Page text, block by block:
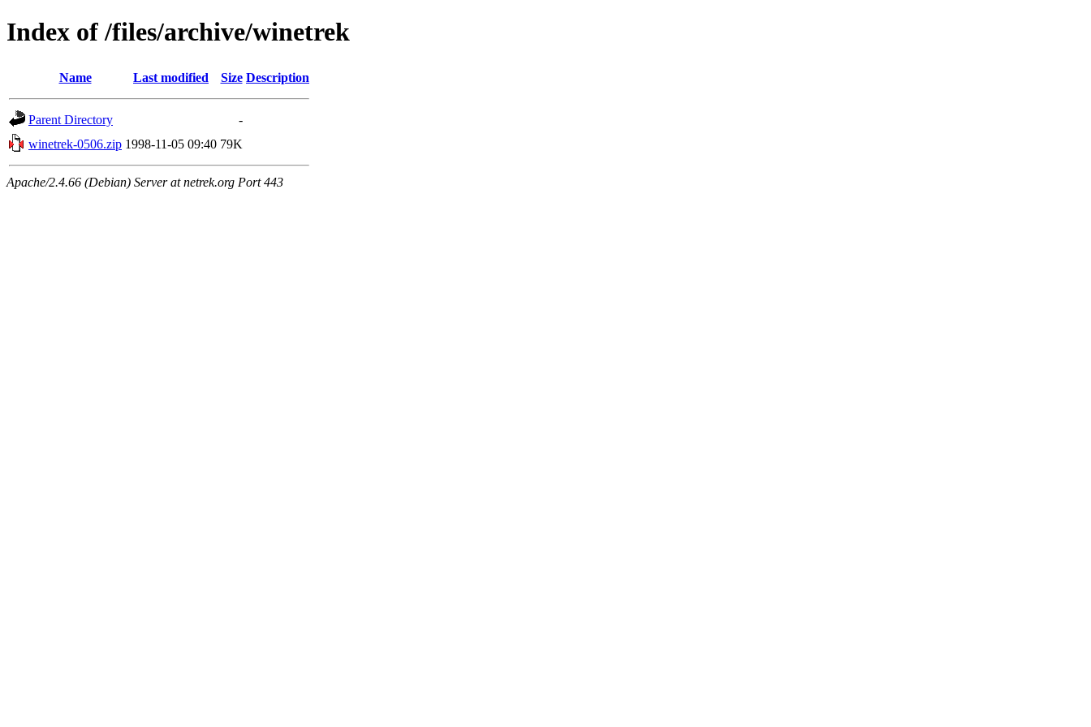
Index of /files/archive/winetrek
Name Last modified Size Description
Parent Directory
-
winetrek-0506.zip 1998-11-05 09:40 79K
Apache/2.4.66 (Debian) Server at netrek.org Port 443